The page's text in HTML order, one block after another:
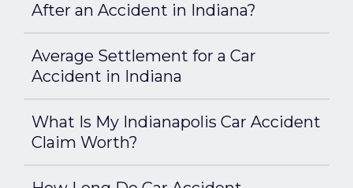
After an Accident in Indiana?
Average Settlement for a Car
Accident in Indiana
What Is My Indianapolis Car Accident
Claim Worth?